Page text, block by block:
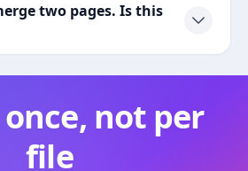
two pages. Is this
not per
file